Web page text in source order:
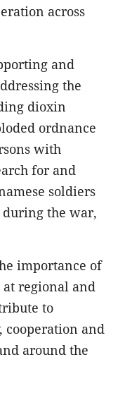
across
and
the
dioxin
ordnance
with
for and
soldiers
the war,
importance of
regional and
to
cooperation and
around the